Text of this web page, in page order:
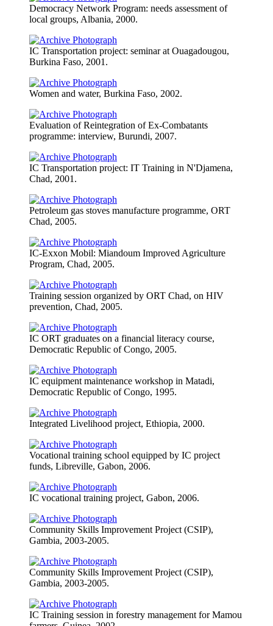
Democracy Network Program: needs assessment of
local groups, Albania, 2000.
IC Transportation project: seminar at Ouagadougou,
Burkina Faso, 2001.
Women and water, Burkina Faso, 2002.
Evaluation of Reintegration of Ex-Combatants
programme: interview, Burundi, 2007.
IC Transportation project: IT Training in N'Djamena,
Chad, 2001.
Petroleum gas stoves manufacture programme, ORT
Chad, 2005.
IC-Exxon Mobil: Miandoum Improved Agriculture
Program, Chad, 2005.
Training session organized by ORT Chad, on HIV
prevention, Chad, 2005.
IC ORT graduates on a financial literacy course,
Democratic Republic of Congo, 2005.
IC equipment maintenance workshop in Matadi,
Democratic Republic of Congo, 1995.
Integrated Livelihood project, Ethiopia, 2000.
Vocational training school equipped by IC project
funds, Libreville, Gabon, 2006.
IC vocational training project, Gabon, 2006.
Community Skills Improvement Project (CSIP),
Gambia, 2003-2005.
Community Skills Improvement Project (CSIP),
Gambia, 2003-2005.
IC Training session in forestry management for Mamou